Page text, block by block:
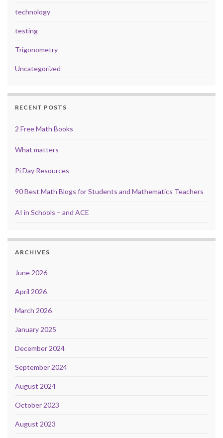
technology
testing
Trigonometry
Uncategorized
RECENT POSTS
2 Free Math Books
What matters
Pi Day Resources
90 Best Math Blogs for Students and Mathematics Teachers
AI in Schools – and ACE
ARCHIVES
June 2026
April 2026
March 2026
January 2025
December 2024
September 2024
August 2024
October 2023
August 2023